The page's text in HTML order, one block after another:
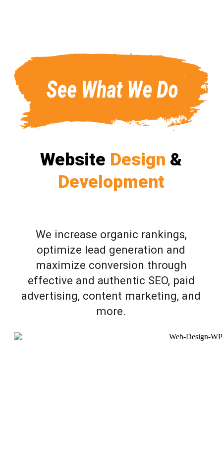
Website Design &
Development
We increase organic rankings,
optimize lead generation and
maximize conversion through
effective and authentic SEO, paid
advertising, content marketing, and
more.